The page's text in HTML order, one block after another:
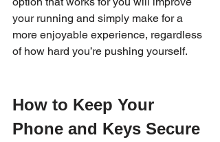
your running and simply make for a
more enjoyable experience, regardless
of how hard you’re pushing yourself.
How to Keep Your
Phone and Keys Secure